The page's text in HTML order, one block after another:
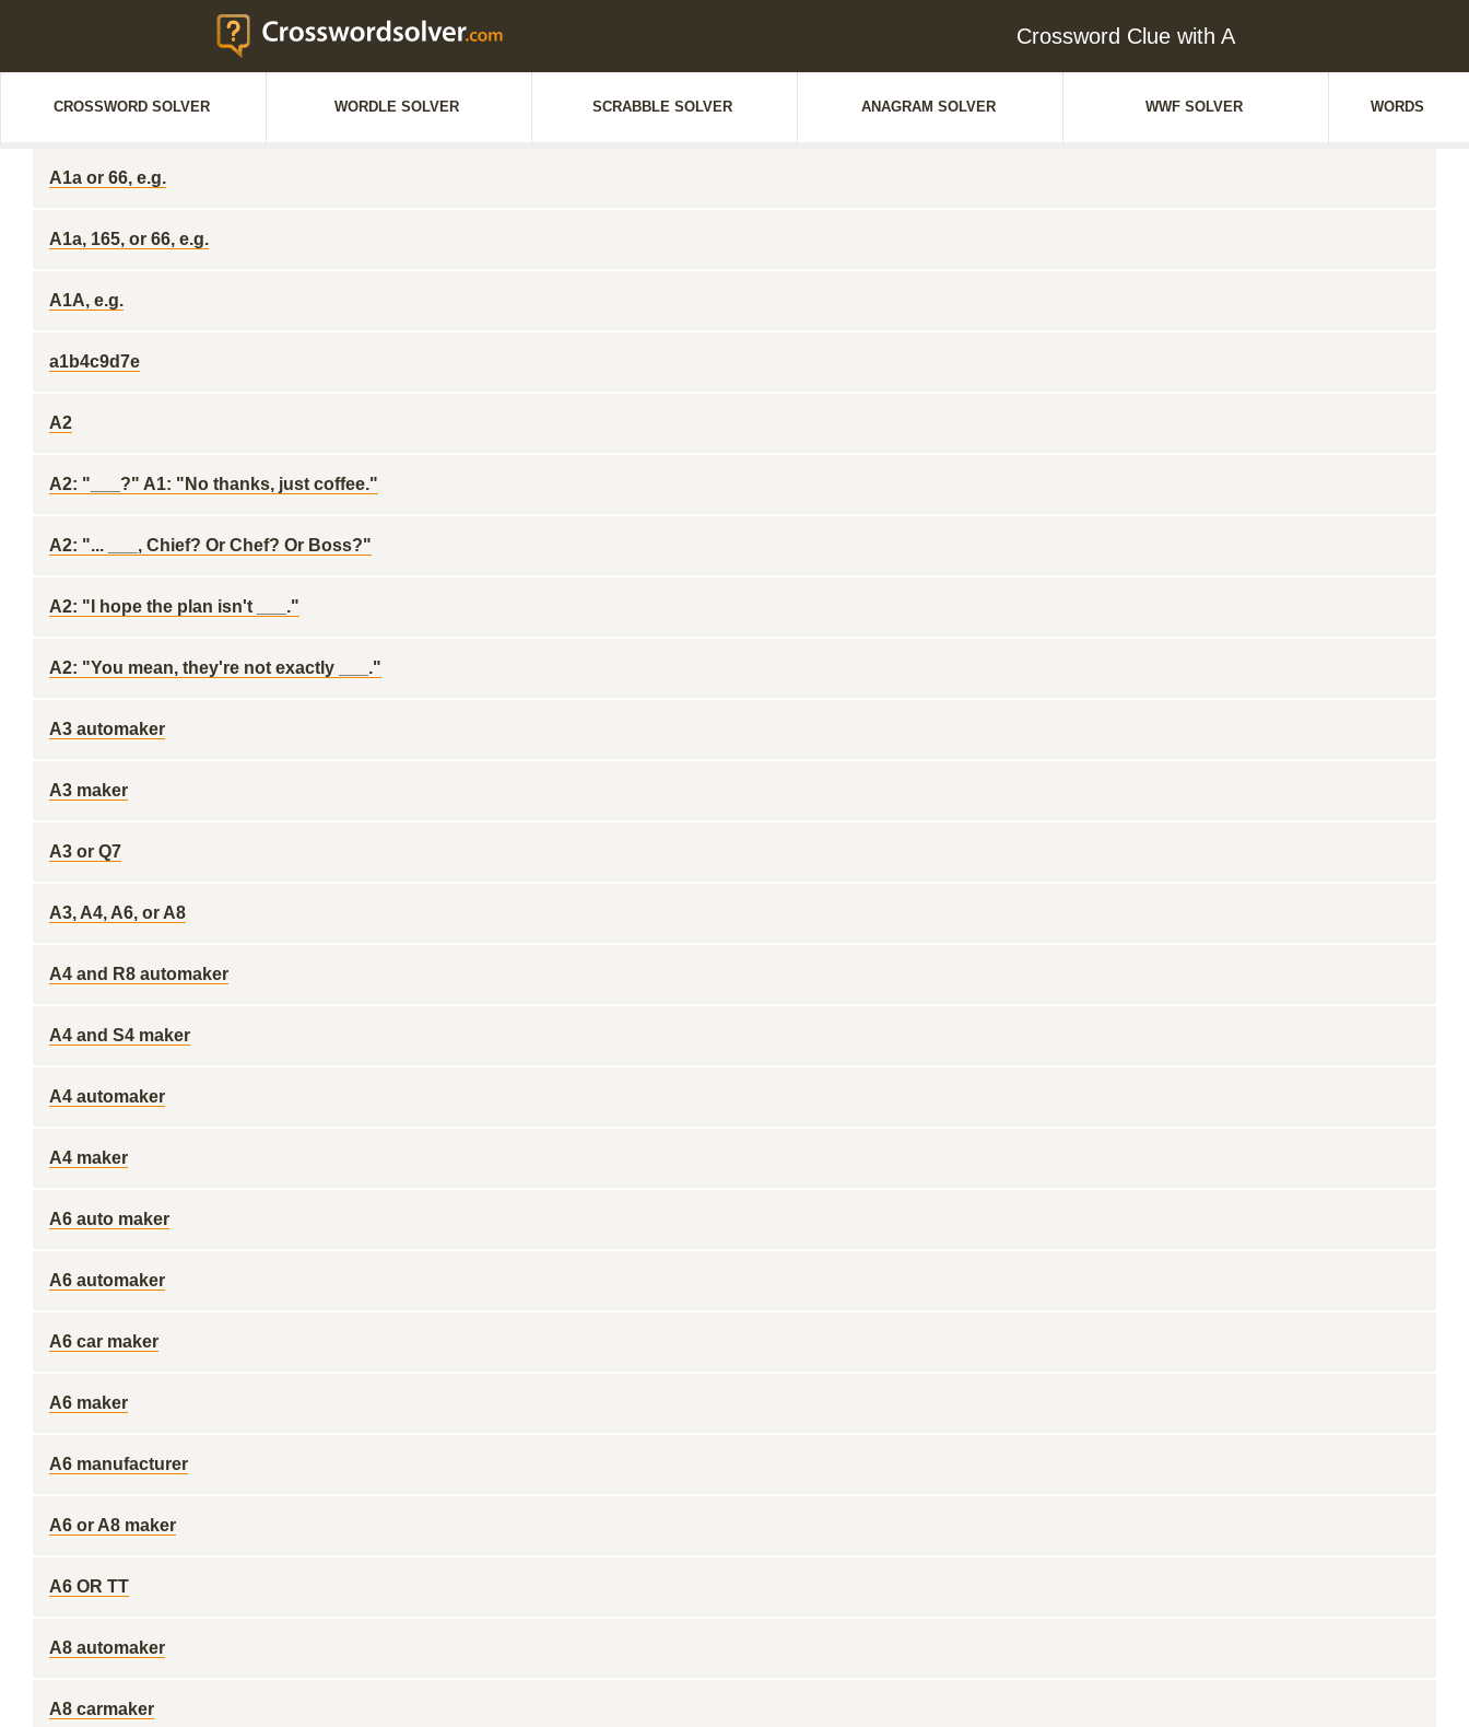
Crossword Clue with A
CROSSWORD SOLVER WORDLE SOLVER SCRABBLE SOLVER ANAGRAM SOLVER WWF SOLVER WORDS
A1a or 66, e.g.
A1a, 165, or 66, e.g.
A1A, e.g.
a1b4c9d7e
A2
A2: "___?" A1: "No thanks, just coffee."
A2: "... ___, Chief? Or Chef? Or Boss?"
A2: "I hope the plan isn't ___."
A2: "You mean, they're not exactly ___."
A3 automaker
A3 maker
A3 or Q7
A3, A4, A6, or A8
A4 and R8 automaker
A4 and S4 maker
A4 automaker
A4 maker
A6 auto maker
A6 automaker
A6 car maker
A6 maker
A6 manufacturer
A6 or A8 maker
A6 OR TT
A8 automaker
A8 carmaker